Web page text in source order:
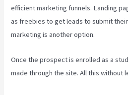
efficient marketing funnels. Landing
as freebies to get leads to submit
marketing is another option.
Once the prospect is enrolled as a
made through the site. All this without